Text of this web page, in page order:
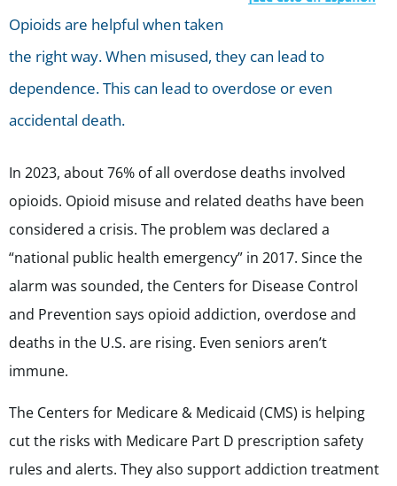
Opioids are helpful when taken
the right way. When misused, they can lead to
dependence. This can lead to overdose or even
accidental death.
In 2023, about 76% of all overdose deaths involved
opioids. Opioid misuse and related deaths have been
considered a crisis. The problem was declared a
“national public health emergency” in 2017. Since the
alarm was sounded, the Centers for Disease Control
and Prevention says opioid addiction, overdose and
deaths in the U.S. are rising. Even seniors aren’t
immune.
The Centers for Medicare & Medicaid (CMS) is helping
cut the risks with Medicare Part D prescription safety
rules and alerts. They also support addiction treatment